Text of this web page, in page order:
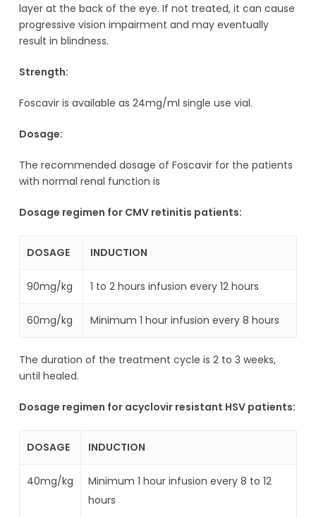
layer at the back of the eye. If not treated, it can cause
progressive vision impairment and may eventually
result in blindness.
Strength:
Foscavir is available as 24mg/ml single use vial.
Dosage:
The recommended dosage of Foscavir for the patients
with normal renal function is
Dosage regimen for CMV retinitis patients:
DOSAGE INDUCTION
90mg/kg 1 to 2 hours infusion every 12 hours
60mg/kg Minimum 1 hour infusion every 8 hours
The duration of the treatment cycle is 2 to 3 weeks,
until healed.
Dosage regimen for acyclovir resistant HSV patients:
DOSAGE INDUCTION
40mg/kg
Minimum 1 hour infusion every 8 to 12
hours